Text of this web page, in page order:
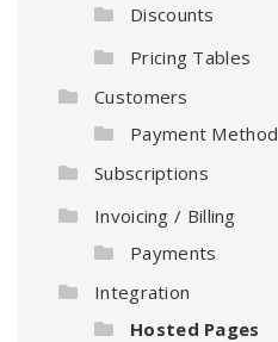
Discounts
Pricing Tables
Customers
Payment Method
Subscriptions
Invoicing / Billing
Payments
Integration
Hosted Pages